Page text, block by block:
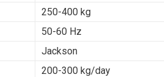
250-400 kg
50-60 Hz
Jackson
200-300 kg/day